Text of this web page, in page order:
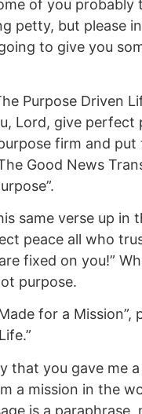
of you
petty, but please
to give you
Purpose Driven
Lord, give
firm and put
Good News
same verse up in
peace all who
fixed on you!”
purpose.
for a Mission”,
that you gave me
a mission in the
is a paraphrase,